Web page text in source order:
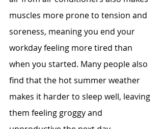
muscles more prone to tension and
soreness, meaning you end your
workday feeling more tired than
when you started. Many people also
find that the hot summer weather
makes it harder to sleep well, leaving
them feeling groggy and